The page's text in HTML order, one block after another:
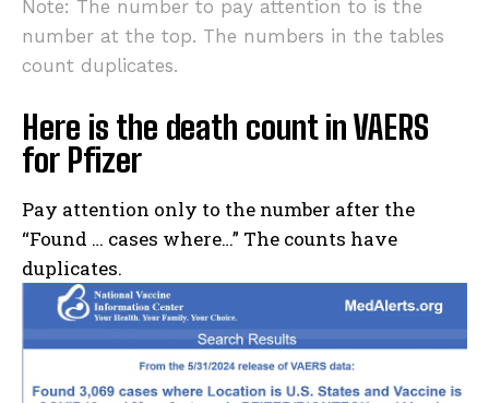
Note: The number to pay attention to is the
number at the top. The numbers in the tables
count duplicates.
Here is the death count in VAERS
for Pfizer
Pay attention only to the number after the
“Found … cases where…” The counts have
duplicates.